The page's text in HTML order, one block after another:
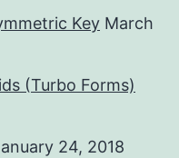
Key March
(Turbo Forms)
24, 2018